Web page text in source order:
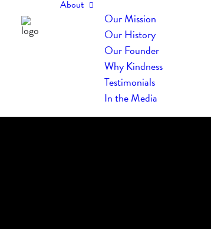
About
Our Mission
Our History
Our Founder
Why Kindness
Testimonials
In the Media